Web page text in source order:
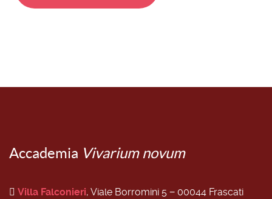
Accademia Vivarium novum
Villa Falconieri, Viale Borromini 5 − 00044 Frascati